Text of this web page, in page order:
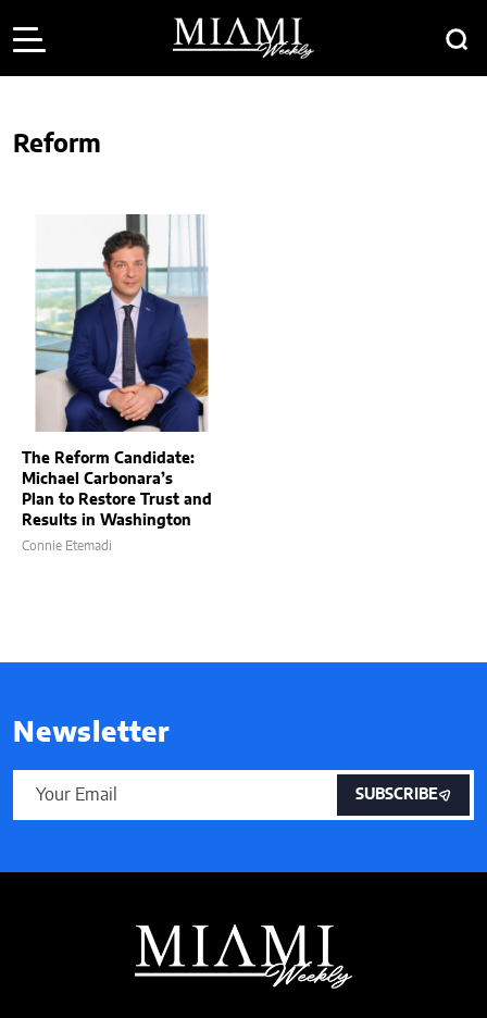
Reform
The Reform Candidate:
Michael Carbonara’s
Plan to Restore Trust and
Results in Washington
Connie Etemadi
Newsletter
SUBSCRIBE